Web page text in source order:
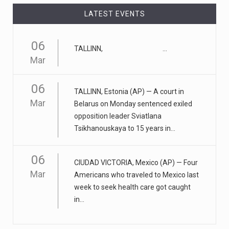
At some middle and high schools in the United States, 1
in 4 teens rep
April 18, 2023
Apple CEO was presented with an origin ...
CEO Tim Cook personally welcomed customers to the
new Apple store in M[...]
April 18, 2023
Democrats bash Justice Clarence Thomas ...
Senate Democrats railed against Justice Clarence
Thomas on Tuesday ami
LATEST EVENTS
06
Mar
TALLINN, ...
06
Mar
TALLINN, Estonia (AP) — A court in
Belarus on Monday sentenced exiled
opposition leader Sviatlana
Tsikhanouskaya to 15 years in...
06
Mar
CIUDAD VICTORIA, Mexico (AP) — Four
Americans who traveled to Mexico last
week to seek health care got caught
in...